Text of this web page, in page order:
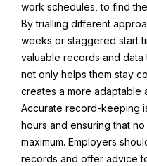
work schedules, to find
By trialling different
weeks or staggered start
valuable records and data
not only helps them stay
creates a more adaptable
Accurate record-keeping
hours and ensuring that
maximum. Employers
records and offer advice